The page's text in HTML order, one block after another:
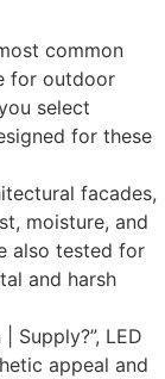
common
for outdoor
select
for these
facades,
moisture, and
also tested for
and harsh
Supply?”, LED
appeal and